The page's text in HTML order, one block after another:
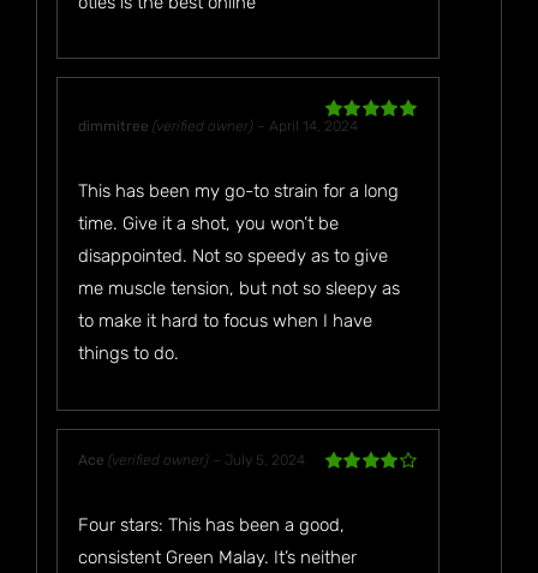
Rated
dimmitree(verified owner) – April 14, 2024
This has been my go-to strain for a long
time. Give it a shot, you won’t be
disappointed. Not so speedy as to give
me muscle tension, but not so sleepy as
to make it hard to focus when I have
things to do.
Ace(verified owner) – July 5, 2024
Four stars: This has been a good,
consistent Green Malay. It’s neither